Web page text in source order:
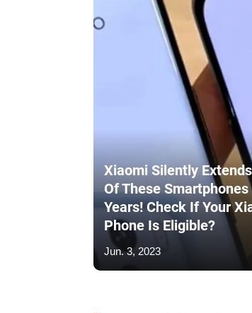
Xiaomi Silently
Of These Smartphones
Years! Check If Your
Phone Is Eligible?
Jun. 3, 2023